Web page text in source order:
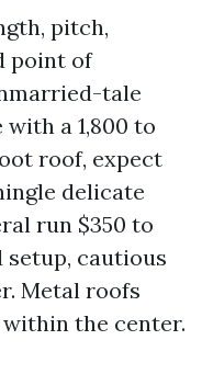
pitch,
point of
tale
a 1,800 to
roof, expect
delicate
run $350 to
setup, cautious
Metal roofs
the center.